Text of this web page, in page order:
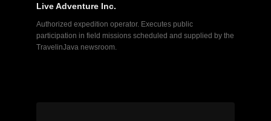
Live Adventure Inc.
Authorized expedition operator. Executes public
participation in field missions scheduled and supplied by the
TravelinJava newsroom.